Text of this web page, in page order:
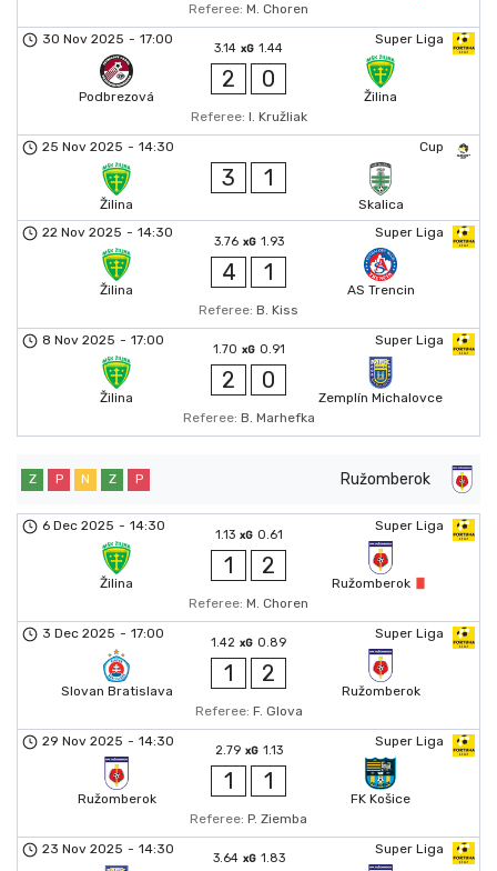
Referee: M. Choren
Super Liga
30 Nov 2025 - 17:00
Podbrezová
3.14 xG 1.44
2 0
Žilina
Referee: I. Kružliak
Cup
25 Nov 2025 - 14:30
Žilina
3 1
Skalica
Super Liga
22 Nov 2025 - 14:30
Žilina
3.76 xG 1.93
4 1
AS Trencin
Referee: B. Kiss
Super Liga
8 Nov 2025 - 17:00
Žilina
1.70 xG 0.91
2 0
Zemplín Michalovce
Referee: B. Marhefka
Ružomberok
Z P N Z P
Super Liga
6 Dec 2025 - 14:30
Žilina
1.13 xG 0.61
1 2
Ružomberok
Referee: M. Choren
Super Liga
3 Dec 2025 - 17:00
Slovan Bratislava
1.42 xG 0.89
1 2
Ružomberok
Referee: F. Glova
Super Liga
29 Nov 2025 - 14:30
Ružomberok
2.79 xG 1.13
1 1
FK Košice
Referee: P. Ziemba
Super Liga
23 Nov 2025 - 14:30
3.64 xG 1.83